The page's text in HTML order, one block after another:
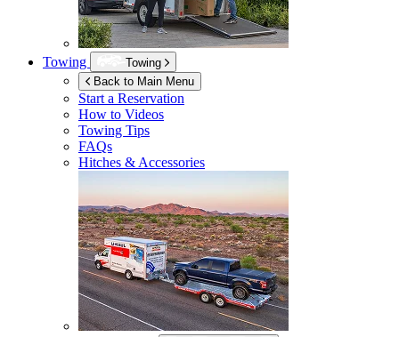
Towing
Towing
Back to Main Menu
Start a Reservation
How to Videos
Towing Tips
FAQs
Hitches & Accessories